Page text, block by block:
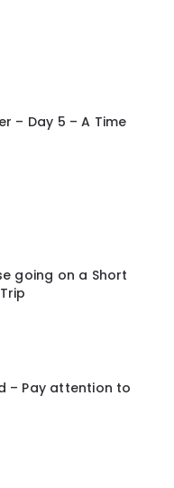
– Day 5 – A Time
going on a Short
– Pay attention to